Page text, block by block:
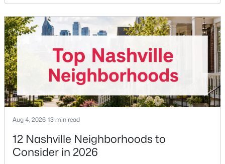
$599,900 Coming Soon
4
Beds
3 2156 0.09
1716 Underwood St, Nashville, TN 37208
MLS#: RTC3336300
New - 13 Hours Ago
the buyer's agent. The 2024 NAR settlement
removed the MLS rule that made it feel mandatory.
Offering buyer-broker compensation is now a
negotiable decision you make with your listing agent
before
Aug 4, 2026 13 min read
12 Nashville Neighborhoods to
Consider in 2026